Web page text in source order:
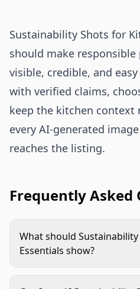
Sustainability Shots for
should make
visible, credible, and
with verified claims,
keep the kitchen context
every AI-generated
reaches the listing.
Frequently Asked
What should
Essentials show?